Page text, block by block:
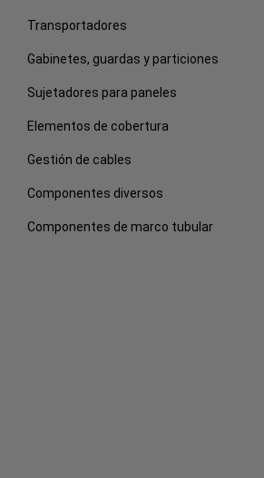
Transportadores
Gabinetes, guardas y particiones
Sujetadores para paneles
Elementos de cobertura
Gestión de cables
Componentes diversos
Componentes de marco tubular